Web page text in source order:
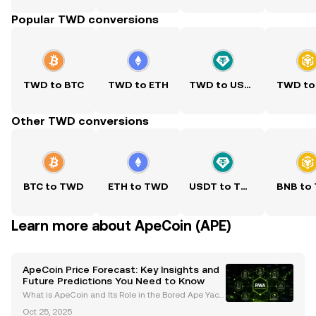
Popular TWD conversions
TWD to BTC TWD to ETH TWD to USDT TWD to
Other TWD conversions
BTC to TWD ETH to TWD USDT to TWD BNB to
Learn more about ApeCoin (APE)
ApeCoin Price Forecast: Key Insights and
Future Predictions You Need to Know
What is ApeCoin and Its Role in the Bored Ape Yach
Oct 25, 2025